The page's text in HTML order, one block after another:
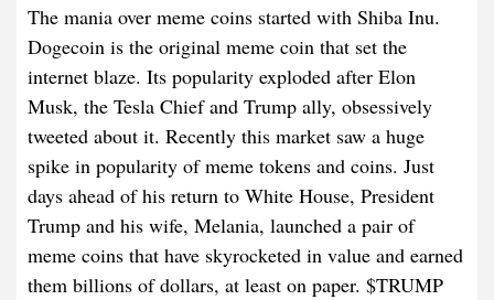
The mania over meme coins started with Shiba Inu.
Dogecoin is the original meme coin that set the
internet blaze. Its popularity exploded after Elon
Musk, the Tesla Chief and Trump ally, obsessively
tweeted about it. Recently this market saw a huge
spike in popularity of meme tokens and coins. Just
days ahead of his return to White House, President
Trump and his wife, Melania, launched a pair of
meme coins that have skyrocketed in value and earned
them billions of dollars, at least on paper. $TRUMP